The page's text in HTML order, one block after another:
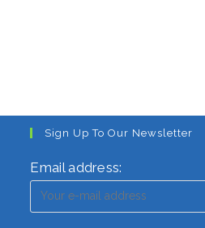
Sign Up To Our Newsletter
Email address: